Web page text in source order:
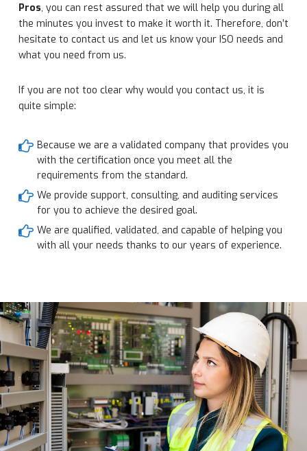
Pros, you can rest assured that we will help you during all
the minutes you invest to make it worth it. Therefore, don’t
hesitate to contact us and let us know your ISO needs and
what you need from us.
If you are not too clear why would you contact us, it is
quite simple:
Because we are a validated company that provides you
with the certification once you meet all the
requirements from the standard.
We provide support, consulting, and auditing services
for you to achieve the desired goal.
We are qualified, validated, and capable of helping you
with all your needs thanks to our years of experience.